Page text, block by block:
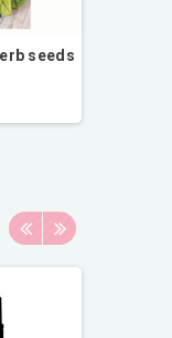
seeds